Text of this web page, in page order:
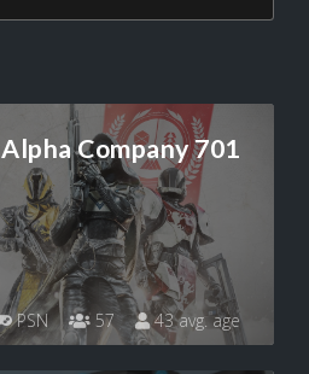
Alpha Company 701
PSN 57 43 avg. age